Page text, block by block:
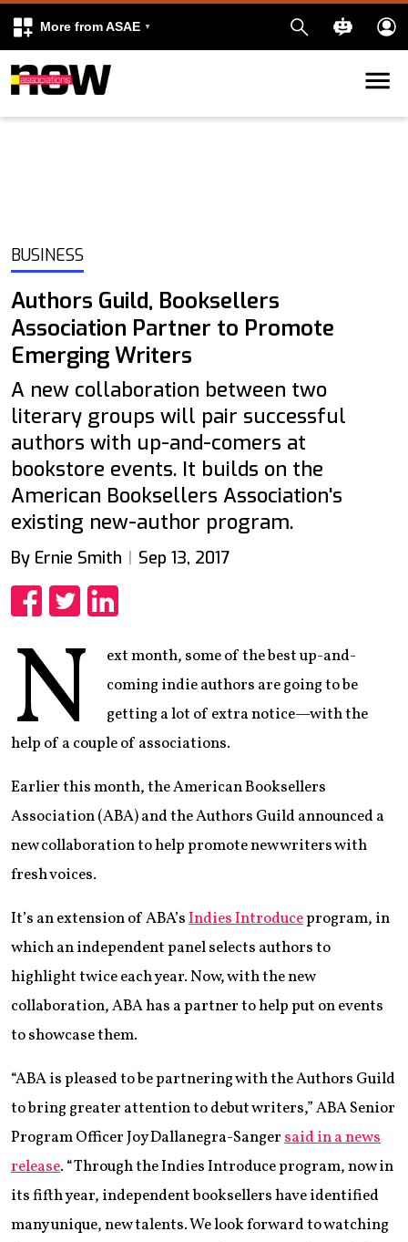
More from ASAE
Skip to content
BUSINESS
Authors Guild, Booksellers
Association Partner to Promote
Emerging Writers
A new collaboration between two
literary groups will pair successful
authors with up-and-comers at
bookstore events. It builds on the
American Booksellers Association's
existing new-author program.
By Ernie Smith Sep 13, 2017
N
ext month, some of the best up-and-
coming indie authors are going to be
getting a lot of extra notice—with the
help of a couple of associations.
Earlier this month, the American Booksellers
Association (ABA) and the Authors Guild announced a
new collaboration to help promote new writers with
fresh voices.
It’s an extension of ABA’sIndies Introduceprogram, in
which an independent panel selects authors to
highlight twice each year. Now, with the new
collaboration, ABA has a partner to help put on events
to showcase them.
“ABA is pleased to be partnering with the Authors Guild
to bring greater attention to debut writers,” ABA Senior
Program Officer Joy Dallanegra-Sangersaid in a news
release. “Through the Indies Introduce program, now in
its fifth year, independent booksellers have identified
many unique, new talents. We look forward to watching